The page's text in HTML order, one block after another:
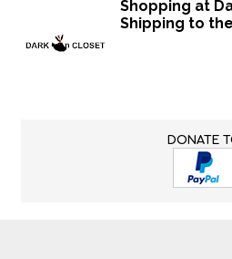
Shopping at
Shipping to
DONATE